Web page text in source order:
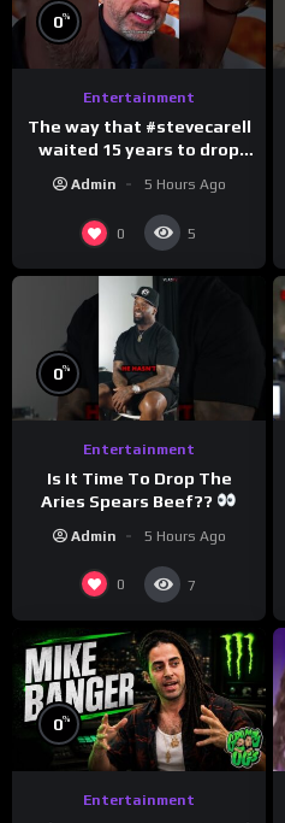
0%
Entertainment
The way that #stevecarell
waited 15 years to drop
#crazystupidlove
#rooster
Admin 5 Hours Ago
0 5
0%
Entertainment
Is It Time To Drop The
Aries Spears Beef??
Admin 5 Hours Ago
0 7
0%
Entertainment